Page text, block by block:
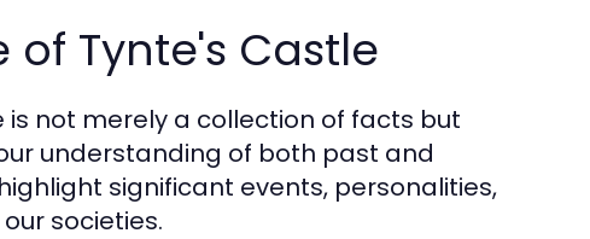
of Tynte's Castle
not merely a collection of facts but
understanding of both past and
significant events, personalities,
societies.